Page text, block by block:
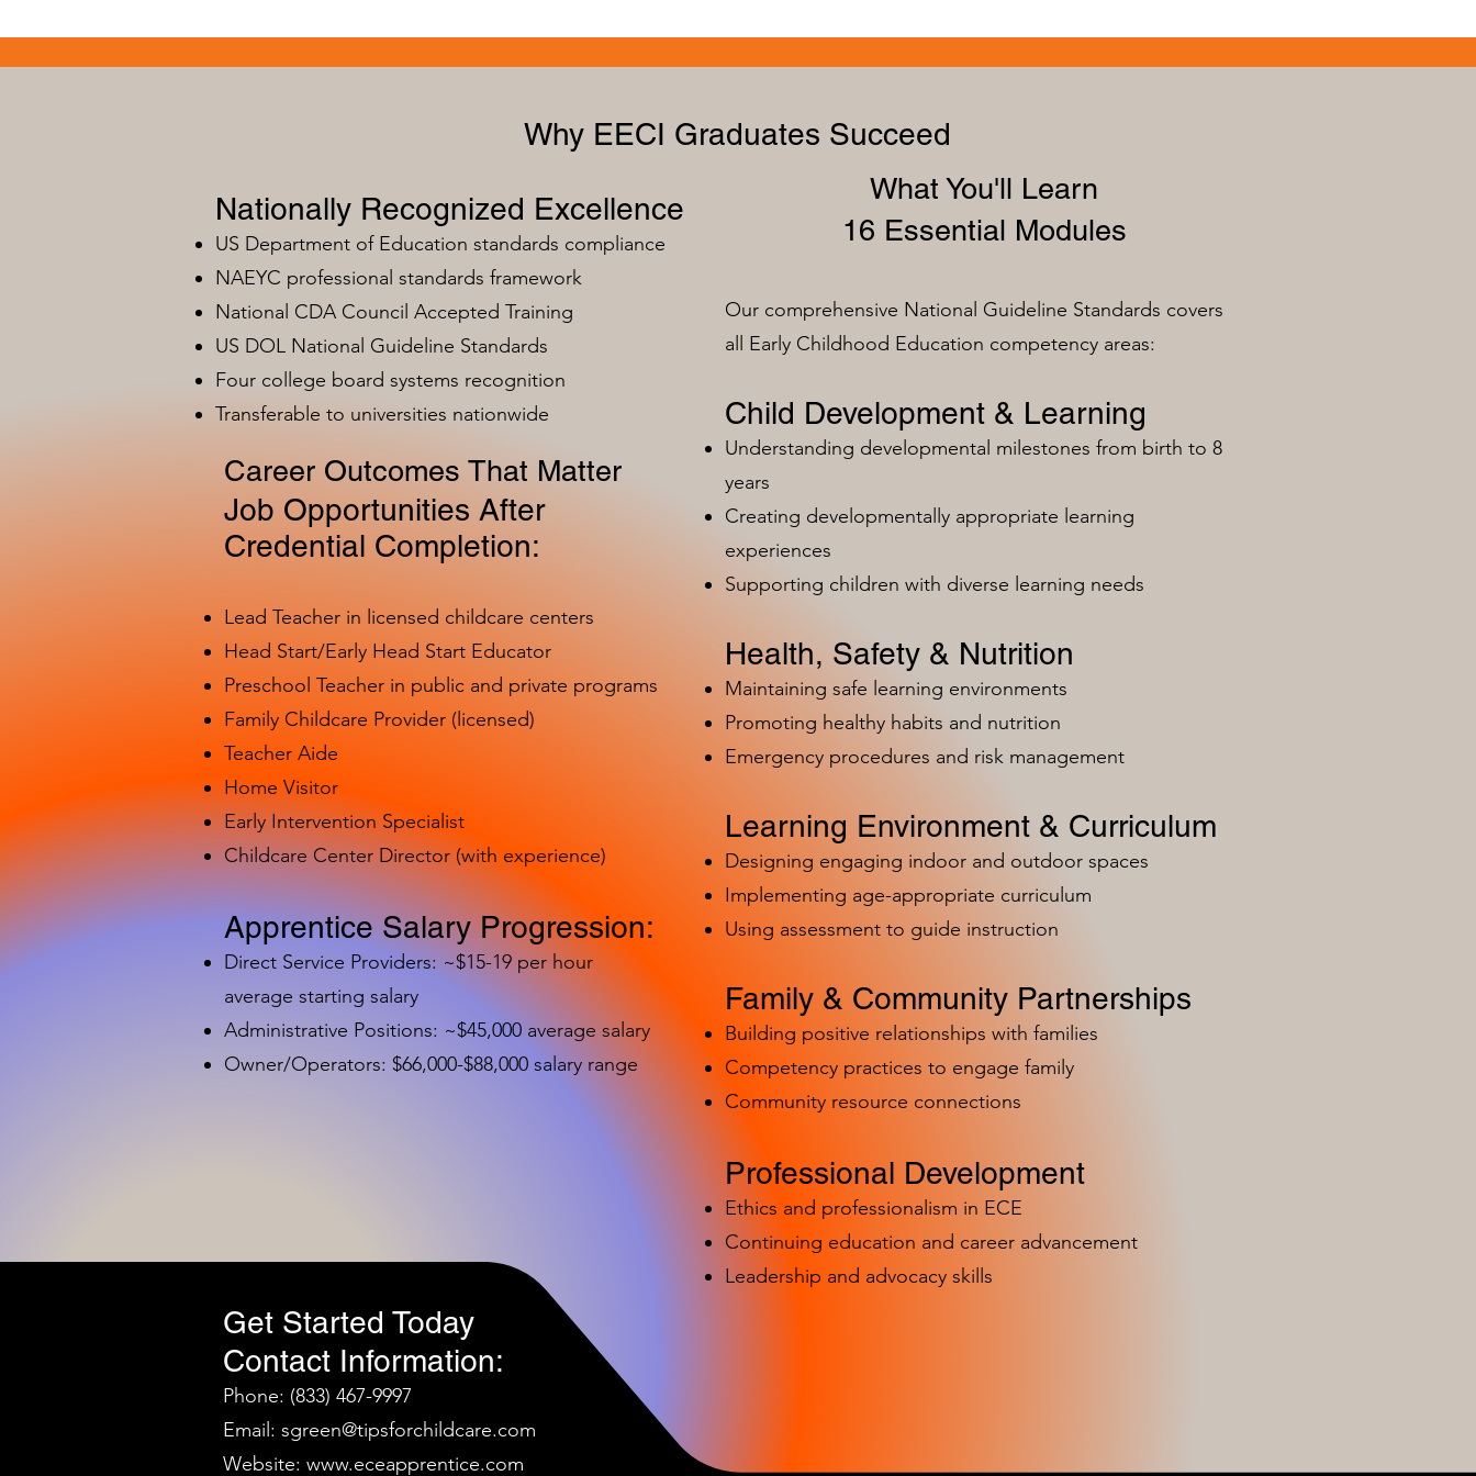
Why EECI Graduates Succeed
Nationally Recognized Excellence
US Department of Education standards compliance
NAEYC professional standards framework
National CDA Council Accepted Training
US DOL National Guideline Standards
Four college board systems recognition
Transferable to universities nationwide
What You'll Learn
16 Essential Modules
Our comprehensive National Guideline Standards covers
all Early Childhood Education competency areas:
Child Development & Learning
Understanding developmental milestones from birth to 8
years
Creating developmentally appropriate learning
experiences
Supporting children with diverse learning needs
Health, Safety & Nutrition
Maintaining safe learning environments
Promoting healthy habits and nutrition
Emergency procedures and risk management
Learning Environment & Curriculum
Designing engaging indoor and outdoor spaces
Implementing age-appropriate curriculum
Using assessment to guide instruction
Family & Community Partnerships
Building positive relationships with families
Competency practices to engage family
Community resource connections
Professional Development
Ethics and professionalism in ECE
Continuing education and career advancement
Leadership and advocacy skills
Career Outcomes That Matter
Job Opportunities After
Credential Completion:
Lead Teacher in licensed childcare centers
Head Start/Early Head Start Educator
Preschool Teacher in public and private programs
Family Childcare Provider (licensed)
Teacher Aide
Home Visitor
Early Intervention Specialist
Childcare Center Director (with experience)
Apprentice Salary Progression:
Direct Service Providers: ~$15-19 per hour
average starting salary
Administrative Positions: ~$45,000 average salary
Owner/Operators: $66,000-$88,000 salary range
Get Started Today
Contact Information:
Phone: (833) 467-9997
Email: sgreen@tipsforchildcare.com
Website: www.eceapprentice.com